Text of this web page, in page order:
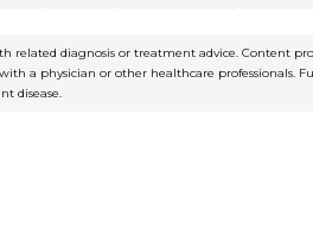
related diagnosis or treatment advice. Content
a physician or other healthcare
disease.